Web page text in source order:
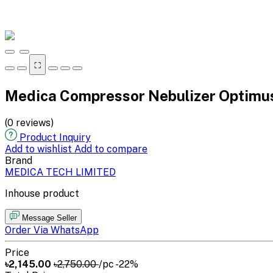
⛶
Medica Compressor Nebulizer
(0 reviews)
Product Inquiry
Add to wishlist Add to compare
Brand
MEDICA TECH LIMITED
Inhouse product
Message Seller
Order Via WhatsApp
Price
৳2,145.00 ৳2,750.00/pc -22%